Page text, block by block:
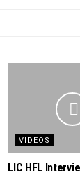
VIDEOS
LIC HFL